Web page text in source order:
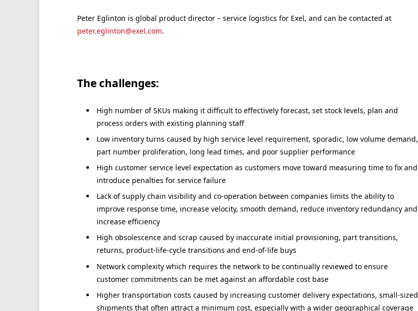
Peter Eglinton is global product director – service logistics for Exel, and can be contacted at
peter.eglinton@exel.com.
The challenges:
High number of SKUs making it difficult to effectively forecast, set stock levels, plan and
process orders with existing planning staff
Low inventory turns caused by high service level requirement, sporadic, low volume demand,
part number proliferation, long lead times, and poor supplier performance
High customer service level expectation as customers move toward measuring time to fix and
introduce penalties for service failure
Lack of supply chain visibility and co-operation between companies limits the ability to
improve response time, increase velocity, smooth demand, reduce inventory redundancy and
increase efficiency
High obsolescence and scrap caused by inaccurate initial provisioning, part transitions,
returns, product-life-cycle transitions and end-of-life buys
Network complexity which requires the network to be continually reviewed to ensure
customer commitments can be met against an affordable cost base
Higher transportation costs caused by increasing customer delivery expectations, small-sized
shipments that often attract a minimum cost, especially with a wider geographical coverage